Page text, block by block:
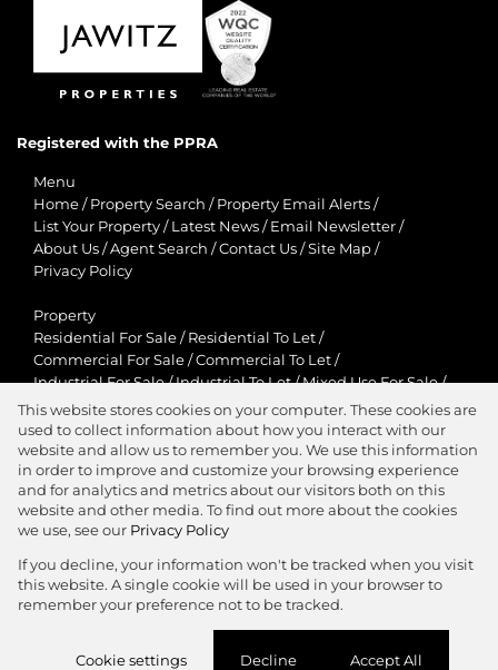
Registered with the PPRA
Menu
Home / Property Search / Property Email Alerts /
List Your Property / Latest News / Email Newsletter /
About Us /Agent Search /Contact Us /Site Map /
Privacy Policy
Property
Residential For Sale / Residential To Let /
Commercial For Sale /Commercial To Let /
Industrial For Sale/Industrial To Let/Mixed Use For Sale/
Mixed Use To Let /Retail For Sale /Retail To Let/
Agricultural For Sale/Agricultural To Let /
Residential New Developments/Holiday Letting
View Desktop Version
Agent Zone
Copyright © 2026 Jawitz Properties
This website stores cookies on your computer. These cookies are
used to collect information about how you interact with our
website and allow us to remember you. We use this information
in order to improve and customize your browsing experience
and for analytics and metrics about our visitors both on this
website and other media. To find out more about the cookies
we use, see our Privacy Policy
If you decline, your information won't be tracked when you visit
this website. A single cookie will be used in your browser to
remember your preference not to be tracked.
Cookie settings Decline Accept All